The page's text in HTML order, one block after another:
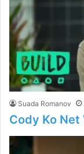
Suada Romanov
Cody Ko